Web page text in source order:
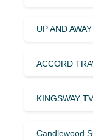
UP AND
ACCORD
KINGSWAY
Candlewood